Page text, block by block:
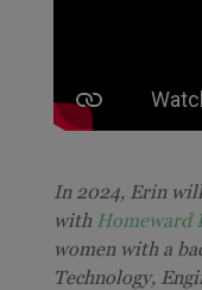
In 2024, Erin
with Homeward
women with a
Technology,